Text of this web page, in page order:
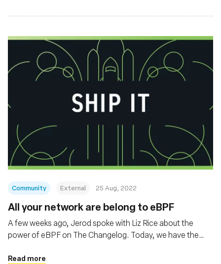
Community External 25 Aug, 2022
All your network are belong to eBPF
A few weeks ago, Jerod spoke with Liz Rice about the
power of eBPF on The Changelog. Today, we have the
Isovalent, and Thomas Graf, CTO and co-founder at
Read more